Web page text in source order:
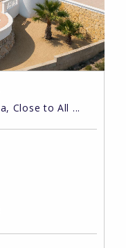
Close to All ...